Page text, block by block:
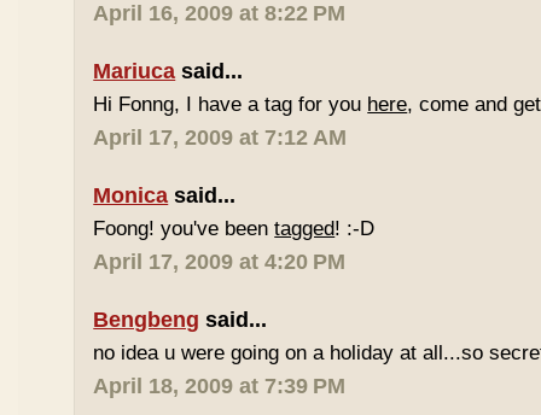
April 16, 2009 at 8:22 PM
Mariuca said...
Hi Fonng, I have a tag for you here, come and
April 17, 2009 at 7:12 AM
Monica said...
Foong! you've beentagged! :-D
April 17, 2009 at 4:20 PM
Bengbeng said...
no idea u were going on a holiday at all...so
April 18, 2009 at 7:39 PM